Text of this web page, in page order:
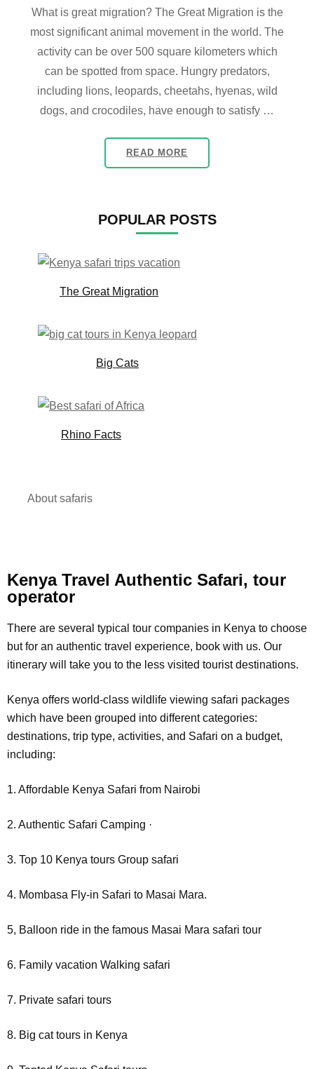
What is great migration? The Great Migration is the
most significant animal movement in the world. The
activity can be over 500 square kilometers which
can be spotted from space. Hungry predators,
including lions, leopards, cheetahs, hyenas, wild
dogs, and crocodiles, have enough to satisfy …
READ MORE
POPULAR POSTS
The Great Migration
Big Cats
Rhino Facts
About safaris
Kenya Travel Authentic Safari, tour
operator
There are several typical tour companies in Kenya to choose
but for an authentic travel experience, book with us. Our
itinerary will take you to the less visited tourist destinations.
Kenya offers world-class wildlife viewing safari packages
which have been grouped into different categories:
destinations, trip type, activities, and Safari on a budget,
including:
1. Affordable Kenya Safari from Nairobi
2. Authentic Safari Camping ·
3. Top 10 Kenya tours Group safari
4. Mombasa Fly-in Safari to Masai Mara.
5, Balloon ride in the famous Masai Mara safari tour
6. Family vacation Walking safari
7. Private safari tours
8. Big cat tours in Kenya